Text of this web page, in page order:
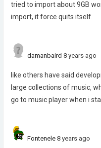
tried to import about 9GB
import, it force quits itself.
damanbaird 8 years ago
like others have said
large collections of music,
go to music player when i
Fontenele 8 years ago